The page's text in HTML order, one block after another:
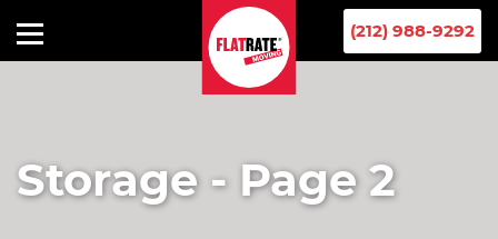
(212) 988-9292
Storage - Page 2